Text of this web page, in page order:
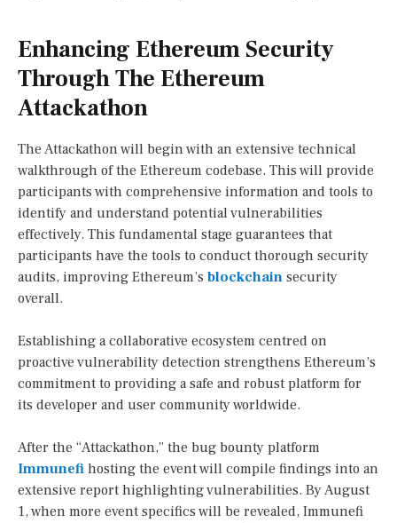
Enhancing Ethereum Security
Through The Ethereum
Attackathon
The Attackathon will begin with an extensive technical
walkthrough of the Ethereum codebase. This will provide
participants with comprehensive information and tools to
identify and understand potential vulnerabilities
effectively. This fundamental stage guarantees that
participants have the tools to conduct thorough security
audits, improving Ethereum’s blockchain security
overall.
Establishing a collaborative ecosystem centred on
proactive vulnerability detection strengthens Ethereum’s
commitment to providing a safe and robust platform for
its developer and user community worldwide.
After the “Attackathon,” the bug bounty platform
Immunefi hosting the event will compile findings into an
extensive report highlighting vulnerabilities. By August
1, when more event specifics will be revealed, Immunefi